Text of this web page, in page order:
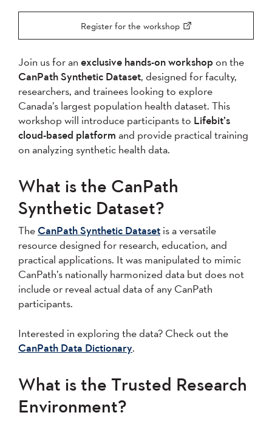
Register for the workshop
Join us for an exclusive hands-on workshop on the
CanPath Synthetic Dataset, designed for faculty,
researchers, and trainees looking to explore
Canada’s largest population health dataset. This
workshop will introduce participants to Lifebit’s
cloud-based platform and provide practical training
on analyzing synthetic health data.
What is the CanPath
Synthetic Dataset?
The CanPath Synthetic Dataset is a versatile
resource designed for research, education, and
practical applications. It was manipulated to mimic
CanPath’s nationally harmonized data but does not
include or reveal actual data of any CanPath
participants.
Interested in exploring the data? Check out the
CanPath Data Dictionary.
What is the Trusted Research
Environment?